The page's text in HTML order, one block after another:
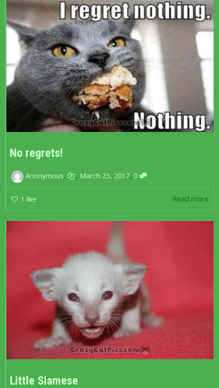
No regrets!
Anonymous, , March 23, 2017, 0
1 like Read more
Little Siamese